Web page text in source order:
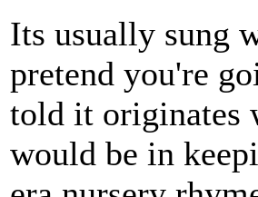
Its usually sung
pretend you're
told it originates
would be in